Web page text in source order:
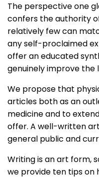
The perspective one
confers the authority
relatively few can
any self-proclaimed
offer an educated
genuinely improve the
We propose that
articles both as an
medicine and to
offer. A well-written
general public and
Writing is an art form,
we provide ten tips